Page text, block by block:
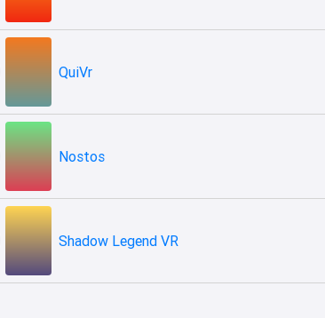
QuiVr
Nostos
Shadow Legend VR